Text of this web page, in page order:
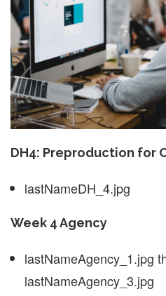
DH4: Preproduction for
lastNameDH_4.jpg
Week 4 Agency
lastNameAgency_1.jpg
lastNameAgency_3.jpg